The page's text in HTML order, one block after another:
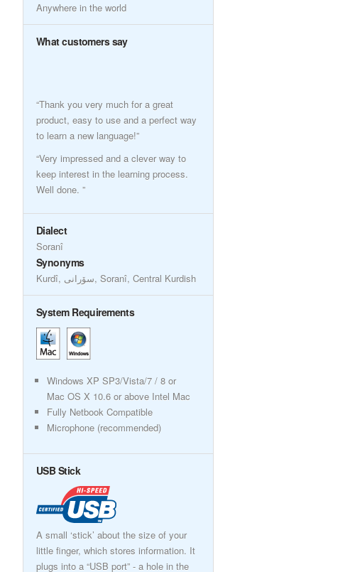
Anywhere in the world
What customers say
“Thank you very much for a great
product, easy to use and a perfect way
to learn a new language!”
“Very impressed and a clever way to
keep interest in the learning process.
Well done. ”
Dialect
Soranî
Synonyms
Kurdî, سۆرانی, Soranî, Central Kurdish
System Requirements
Windows XP SP3/Vista/7 / 8 or
Mac OS X 10.6 or above Intel Mac
Fully Netbook Compatible
Microphone (recommended)
USB Stick
A small ‘stick’ about the size of your
little finger, which stores information. It
plugs into a “USB port” - a hole in the